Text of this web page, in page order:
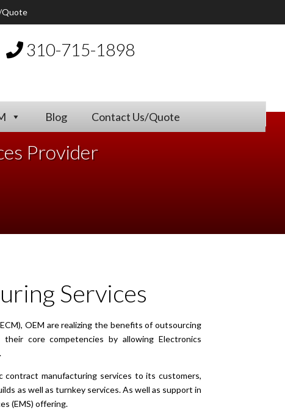
Quote
310-715-1898
Blog Contact Us/Quote
Provider
Services
OEM are realizing the benefits of outsourcing
core competencies by allowing Electronics
contract manufacturing services to its customers,
as well as turnkey services. As well as support in
(EMS) offering.